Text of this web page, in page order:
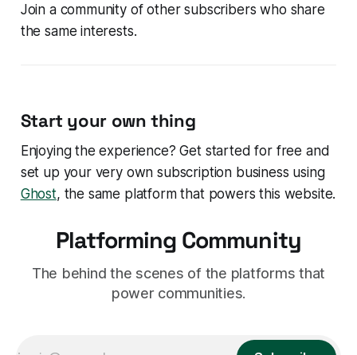
Join a community of other subscribers who share
the same interests.
Start your own thing
Enjoying the experience? Get started for free and
set up your very own subscription business using
Ghost, the same platform that powers this website.
Platforming Community
The behind the scenes of the platforms that
power communities.